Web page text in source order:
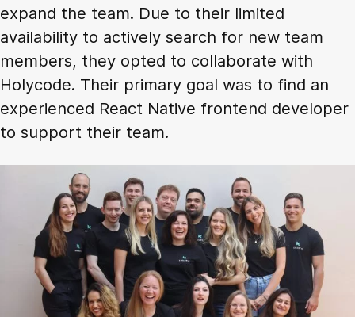
expand the team. Due to their limited
availability to actively search for new team
members, they opted to collaborate with
Holycode. Their primary goal was to find an
experienced React Native frontend developer
to support their team.